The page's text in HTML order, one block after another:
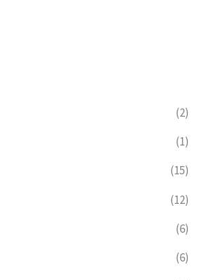
(2)
(1)
(15)
(12)
(6)
(6)